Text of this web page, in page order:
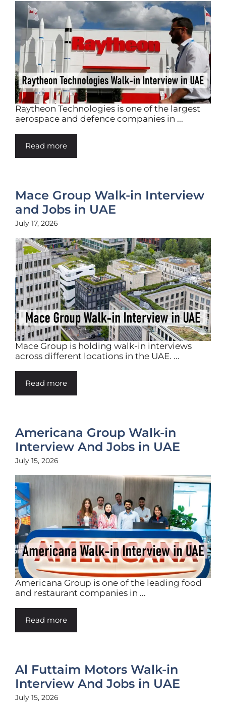
Raytheon Technologies is one of the largest
aerospace and defence companies in ...
Read more
Mace Group Walk-in Interview
and Jobs in UAE
July 17, 2026
Mace Group is holding walk-in interviews
across different locations in the UAE. ...
Read more
Americana Group Walk-in
Interview And Jobs in UAE
July 15, 2026
Americana Group is one of the leading food
and restaurant companies in ...
Read more
Al Futtaim Motors Walk-in
Interview And Jobs in UAE
July 15, 2026